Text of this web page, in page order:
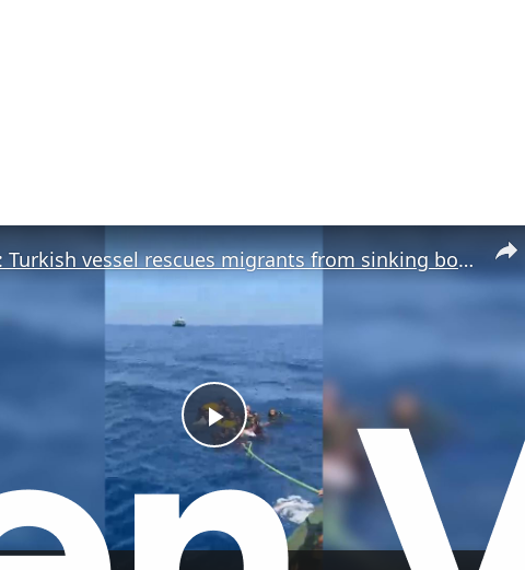
P
Malta: Turkish vessel rescues migrants from sinking boat off Malta.